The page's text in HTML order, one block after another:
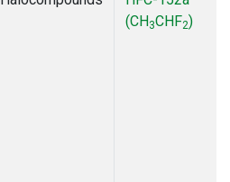
(CH3CHF2)